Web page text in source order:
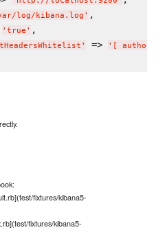
log/kibana.log ' ,
' true ' ,
' => ' [
fixtures/kibana5-
fixtures/kibana5-